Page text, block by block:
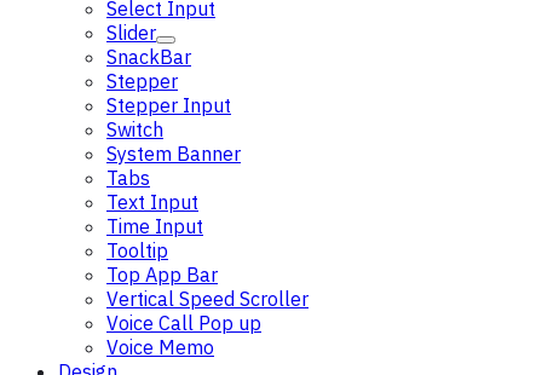
Select Input
Slider
SnackBar
Stepper
Stepper Input
Switch
System Banner
Tabs
Text Input
Time Input
Tooltip
Top App Bar
Vertical Speed Scroller
Voice Call Pop up
Voice Memo